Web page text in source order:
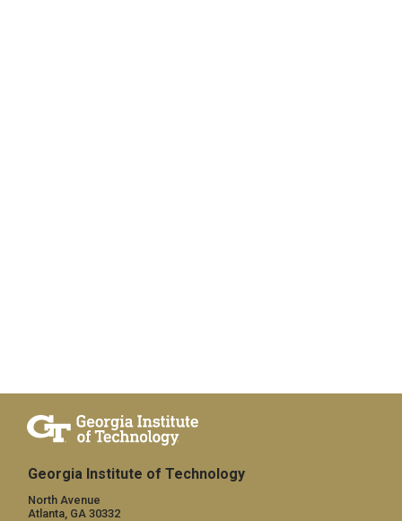
Georgia Institute of Technology
North Avenue
Atlanta, GA 30332